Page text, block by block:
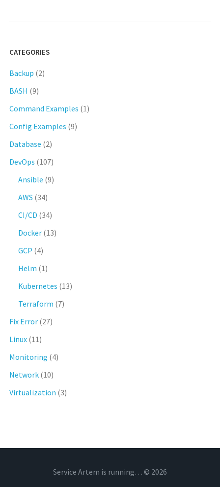
CATEGORIES
Backup (2)
BASH (9)
Command Examples (1)
Config Examples (9)
Database (2)
DevOps (107)
Ansible (9)
AWS (34)
CI/CD (34)
Docker (13)
GCP (4)
Helm (1)
Kubernetes (13)
Terraform (7)
Fix Error (27)
Linux (11)
Monitoring (4)
Network (10)
Virtualization (3)
Service Artem is running… © 2026